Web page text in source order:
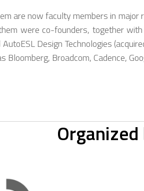
are now faculty members in major
were co-founders, together
Design Technologies
Broadcom, Cadence,
Organized